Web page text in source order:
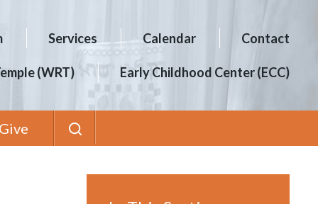
Services Calendar Contact
(WRT) Early Childhood Center (ECC)